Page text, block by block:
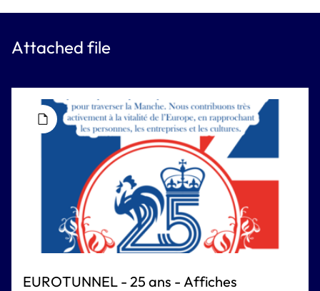
Attached file
EUROTUNNEL - 25 ans - Affiches